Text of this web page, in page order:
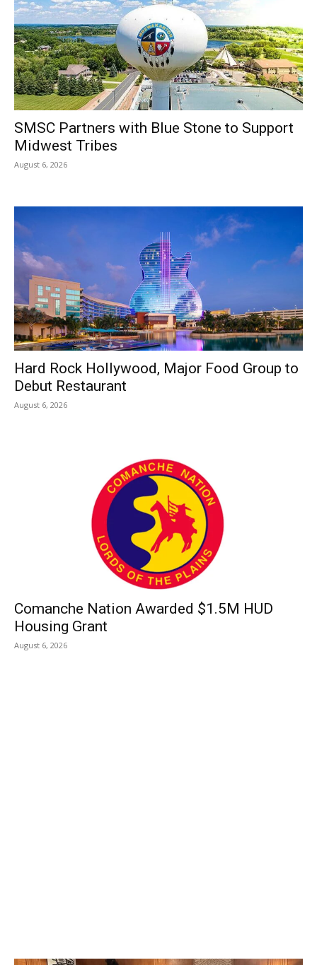
SMSC Partners with Blue Stone to Support
Midwest Tribes
August 6, 2026
Hard Rock Hollywood, Major Food Group to
Debut Restaurant
August 6, 2026
Comanche Nation Awarded $1.5M HUD
Housing Grant
August 6, 2026